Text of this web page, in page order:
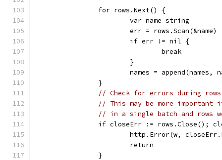
		for rows.Next() {
			var name string
			err = rows.Scan(&name)
			if err != nil {
				break
			}
names = append(names,
		}
// Check for errors during
// This may be more important
// in a single batch and rows
if closeErr := rows.Close();
http.Error(w,
			return
		}